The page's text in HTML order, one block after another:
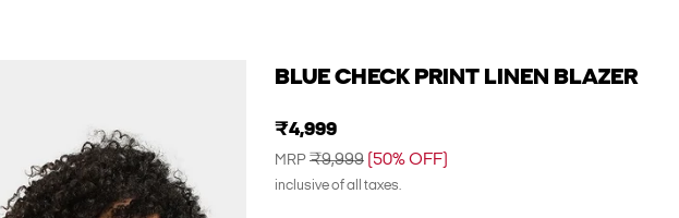
BLUE CHECK PRINT LINEN BLAZER
Sale price
₹4,999
MRP Regular price
₹9,999 (50% OFF)
inclusive of all taxes.